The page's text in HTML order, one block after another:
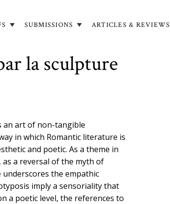
SUBMISSIONS ARTICLES & REVIEWS
la sculpture
an art of non-tangible
in which Romantic literature is
and poetic. As a theme in
a reversal of the myth of
the empathic
imply a sensoriality that
a poetic level, the references to